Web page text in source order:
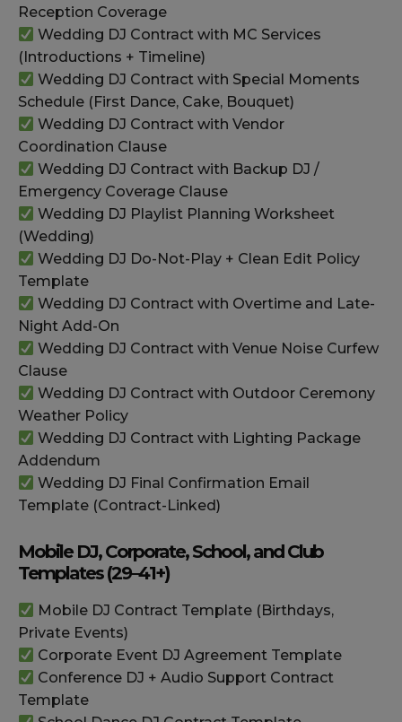
Reception Coverage
Wedding DJ Contract with MC Services
(Introductions + Timeline)
Wedding DJ Contract with Special Moments
Schedule (First Dance, Cake, Bouquet)
Wedding DJ Contract with Vendor
Coordination Clause
Wedding DJ Contract with Backup DJ /
Emergency Coverage Clause
Wedding DJ Playlist Planning Worksheet
(Wedding)
Wedding DJ Do-Not-Play + Clean Edit Policy
Template
Wedding DJ Contract with Overtime and Late-
Night Add-On
Wedding DJ Contract with Venue Noise Curfew
Clause
Wedding DJ Contract with Outdoor Ceremony
Weather Policy
Wedding DJ Contract with Lighting Package
Addendum
Wedding DJ Final Confirmation Email
Template (Contract-Linked)
Mobile DJ, Corporate, School, and Club
Templates (29–41+)
Mobile DJ Contract Template (Birthdays,
Private Events)
Corporate Event DJ Agreement Template
Conference DJ + Audio Support Contract
Template